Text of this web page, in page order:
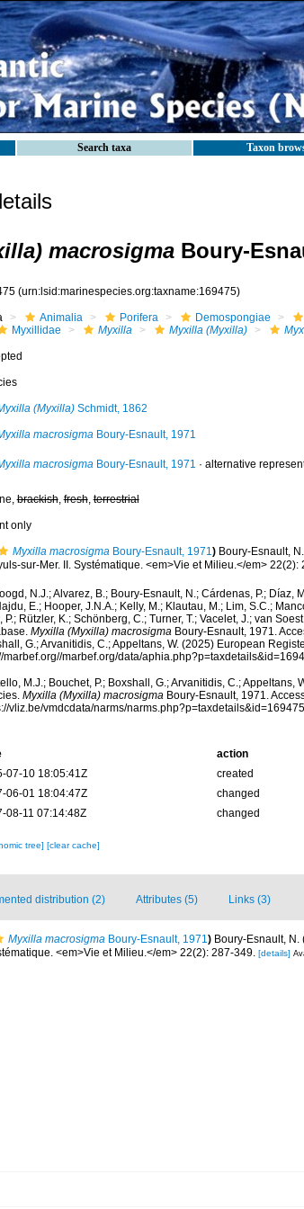
Search taxa Taxon
macrosigma Boury-
(urn:lsid:marinespecies.org:taxname:169475)
Animalia Porifera Demospongiae
Myxillidae
Myxilla Myxilla (Myxilla)
(Myxilla)Schmidt, 1862
macrosigmaBoury-Esnault, 1971
macrosigmaBoury-Esnault, 1971 · alternative
brackish,fresh,terrestrial
only
Myxilla macrosigmaBoury-Esnault, 1971) Boury-Esnault,
sur-Mer. II. Systématique. <em>Vie et Milieu.</em> 22(2):
N.J.; Alvarez, B.; Boury-Esnault, N.; Cárdenas, P.; Díaz,
E.; Hooper, J.N.A.; Kelly, M.; Klautau, M.; Lim, S.C.;
P.; Rützler, K.; Schönberg, C.; Turner, T.; Vacelet, J.; van
Myxilla (Myxilla) macrosigmaBoury-Esnault, 1971.
G.; Arvanitidis, C.; Appeltans, W. (2025) European
marbef.org//marbef.org/data/
M.J.; Bouchet, P.; Boxshall, G.; Arvanitidis, C.; Appeltans,
Myxilla (Myxilla) macrosigmaBoury-Esnault, 1971.
vliz.be/vmdcdata/narms/
action
07-10 18:05:41Z
created
06-01 18:04:47Z
changed
08-11 07:14:48Z
changed
tree] [clear cache]
distribution (2) Attributes (5) Links (3)
Myxilla macrosigma Boury-Esnault, 1971) Boury-Esnault,
<em>Vie et Milieu.</em> 22(2): 287-349. [details]